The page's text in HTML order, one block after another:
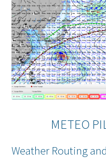
METEO
Weather Routing